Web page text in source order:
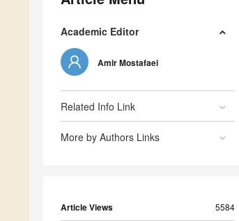
Academic Editor
Amir Mostafaei
Related Info Link
More by Authors Links
Article Views 5584